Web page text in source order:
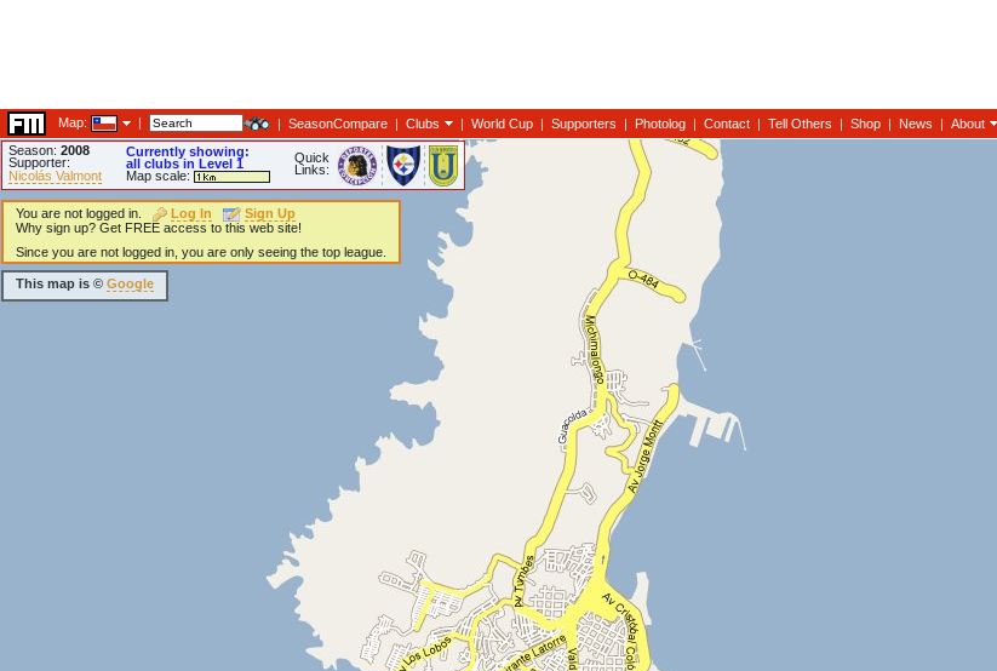
Map: | | SeasonCompare | Clubs | World Cup | Supporters | Photolog | Contact | Tell Others | Shop | News | About
Season: 2008
Supporter:
Nicolás Valmont
Currently showing:
all clubs in Level 1
Map scale:
Quick
Links:
You are not logged in. Log In
Sign Up
Why sign up? Get FREE access to this web site!
Since you are not logged in, you are only seeing the top league.
This map is © Google